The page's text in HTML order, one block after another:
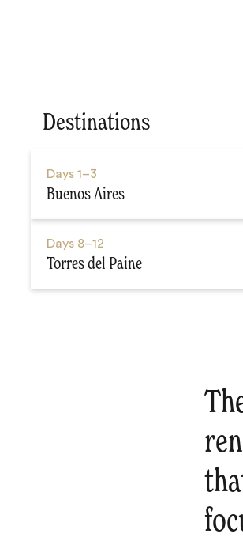
Destinations
Days 1–3
Buenos Aires
Days 8–12
Torres del Paine